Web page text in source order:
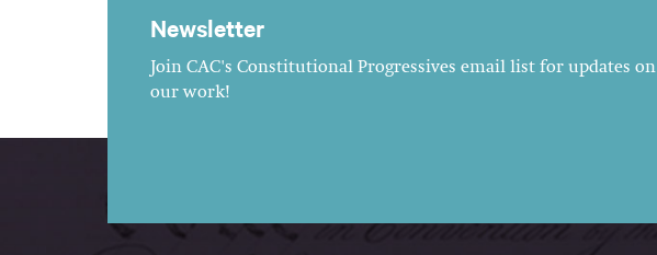
Newsletter
Join CAC's Constitutional Progressives email list for updates on
our work!